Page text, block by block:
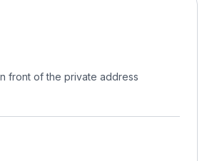
front of the private address